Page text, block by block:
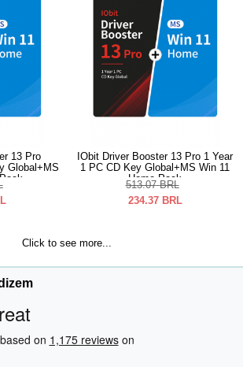
13 Pro
Global+MS
IObit Driver Booster 13 Pro 1 Year
1 PC CD Key Global+MS Win 11
Home Pack
513.07 BRL
234.37 BRL
Click to see more...